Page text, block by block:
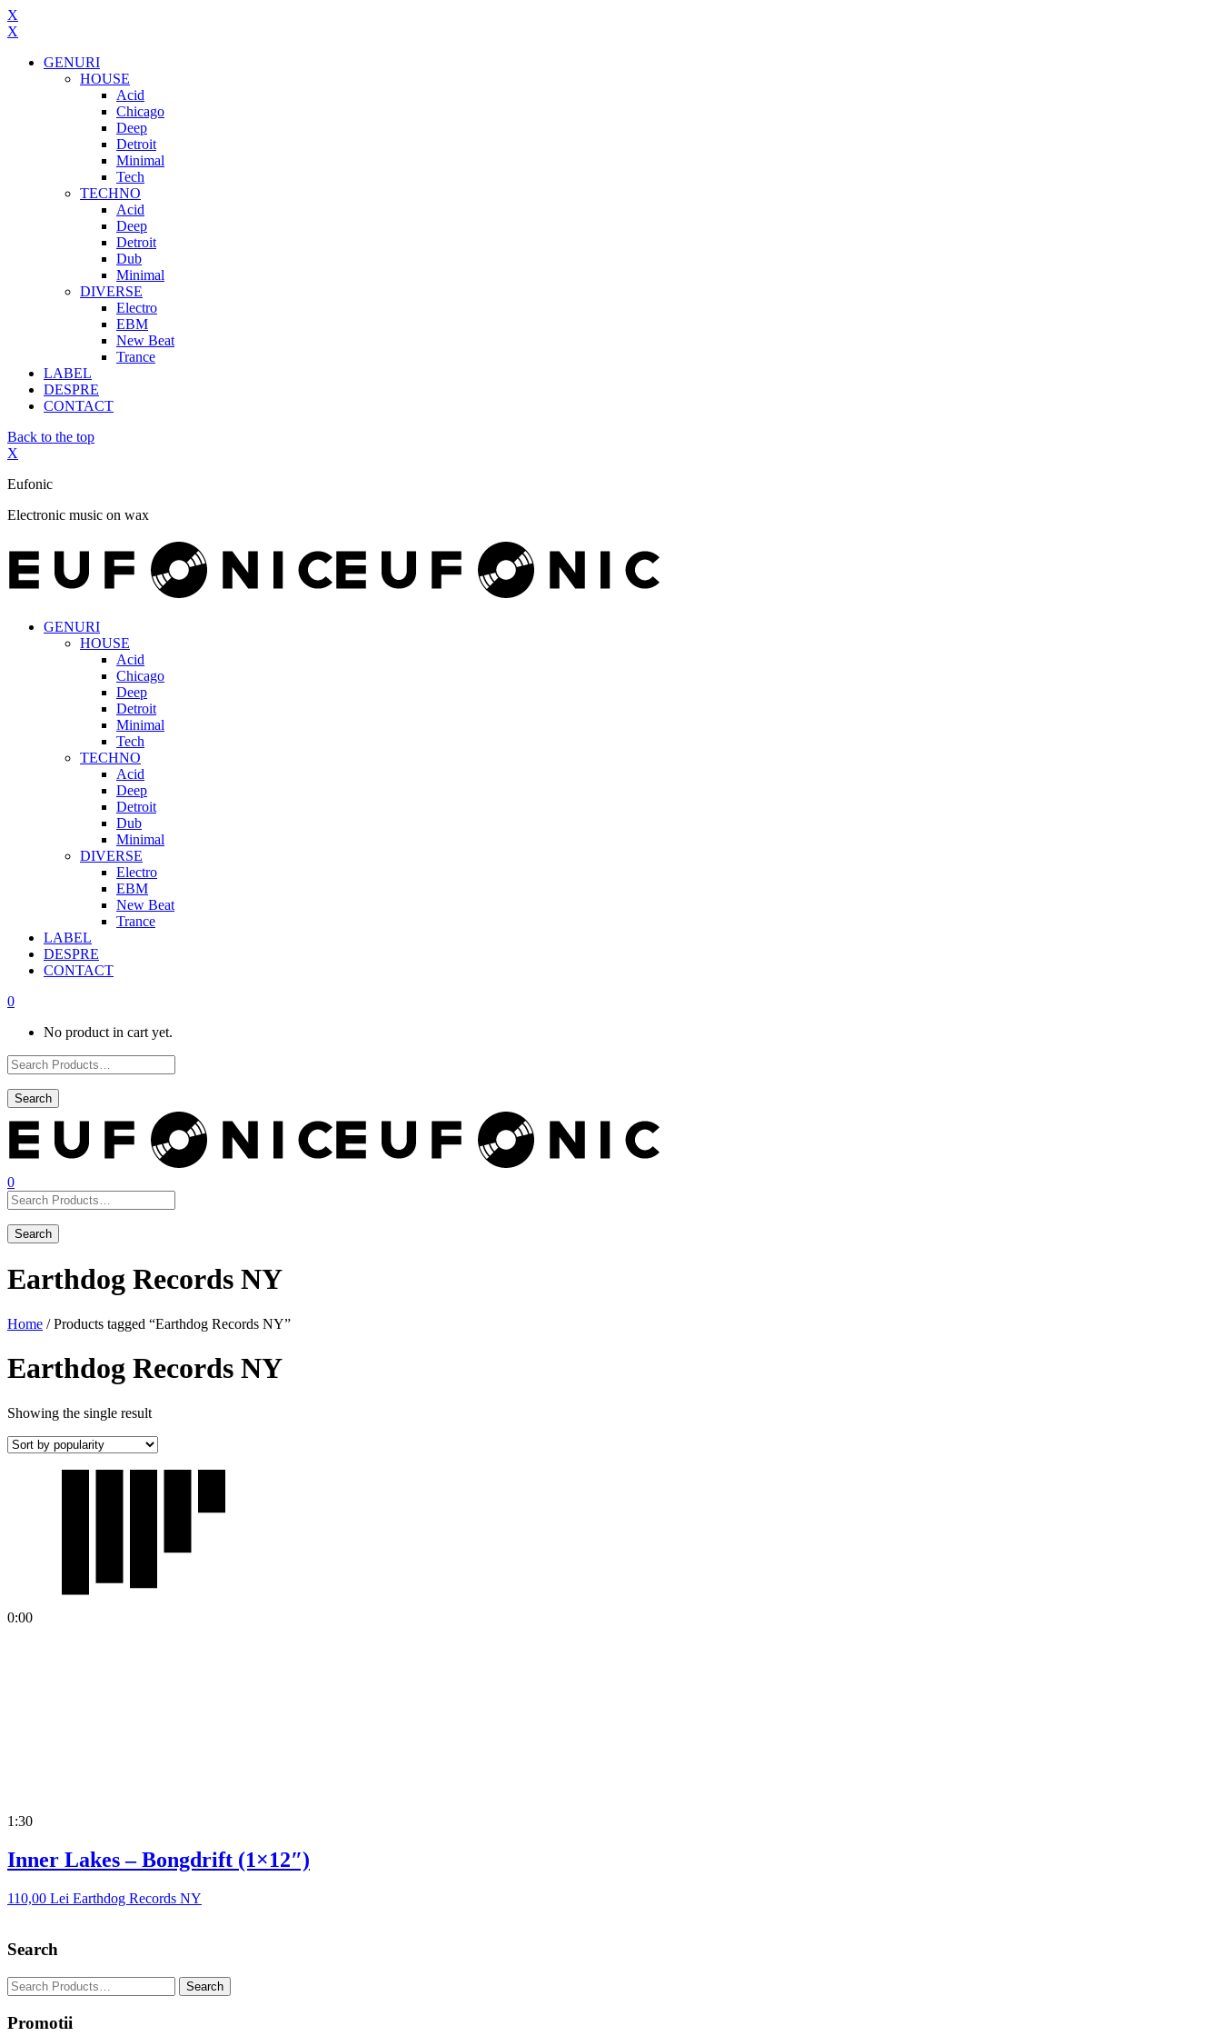
X
X
GENURI
HOUSE
Acid
Chicago
Deep
Detroit
Minimal
Tech
TECHNO
Acid
Deep
Detroit
Dub
Minimal
DIVERSE
Electro
EBM
New Beat
Trance
LABEL
DESPRE
CONTACT
Back to the top
X
Eufonic
Electronic music on wax
GENURI
HOUSE
Acid
Chicago
Deep
Detroit
Minimal
Tech
TECHNO
Acid
Deep
Detroit
Dub
Minimal
DIVERSE
Electro
EBM
New Beat
Trance
LABEL
DESPRE
CONTACT
0
No product in cart yet.
0
Earthdog Records NY
Home / Products tagged “Earthdog Records NY”
Earthdog Records NY
Showing the single result
0:00
1:30
Inner Lakes – Bongdrift (1×12″)
110,00 Lei Earthdog Records NY
Search
Promotii